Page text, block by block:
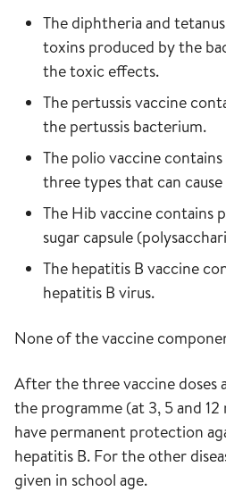
The diphtheria and
toxins produced by the
the toxic effects.
The pertussis vaccine
the pertussis bacterium.
The polio vaccine
three types that can cause
The Hib vaccine contains
sugar capsule
The hepatitis B vaccine
hepatitis B virus.
None of the vaccine
After the three vaccine doses
the programme (at 3, 5 and
have permanent protection
hepatitis B. For the other
given in school age.